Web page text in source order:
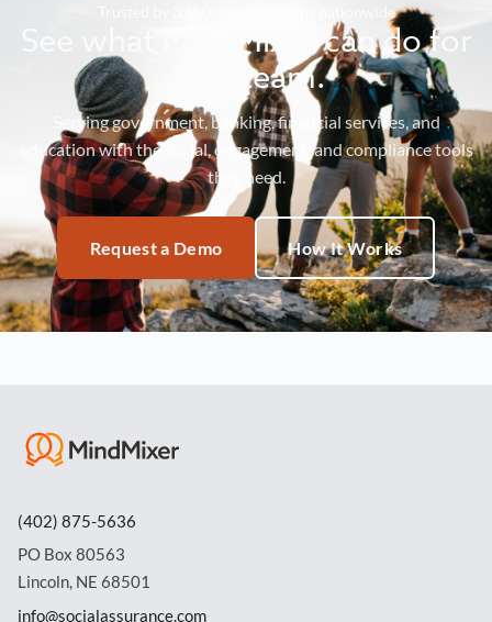
Trusted by 3,500+ organizations nationwide
See what MindMixer can do for
your team.
Serving government, banking, financial services, and
education with the social, engagement, and compliance tools
they need.
Request a Demo How It Works
(402) 875-5636
PO Box 80563
Lincoln, NE 68501
info@socialassurance.com